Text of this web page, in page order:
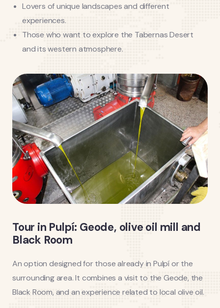
Lovers of unique landscapes and different
experiences.
Those who want to explore the Tabernas Desert
and its western atmosphere.
Tour in Pulpí: Geode, olive oil mill and
Black Room
An option designed for those already in Pulpí or the
surrounding area. It combines a visit to the Geode, the
Black Room, and an experience related to local olive oil.